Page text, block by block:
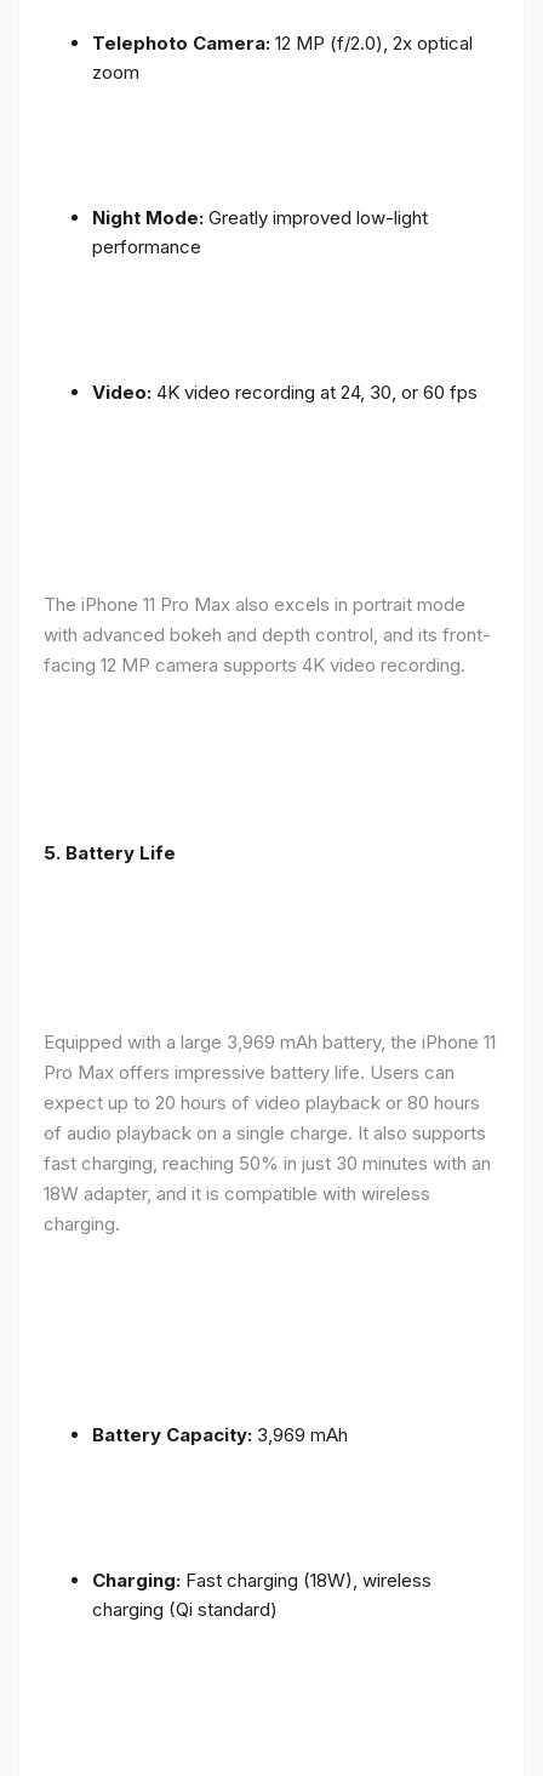
Telephoto Camera: 12 MP (f/2.0), 2x optical
zoom
Night Mode: Greatly improved low-light
performance
Video: 4K video recording at 24, 30, or 60 fps
The iPhone 11 Pro Max also excels in portrait mode
with advanced bokeh and depth control, and its front-
facing 12 MP camera supports 4K video recording.
5. Battery Life
Equipped with a large 3,969 mAh battery, the iPhone 11
Pro Max offers impressive battery life. Users can
expect up to 20 hours of video playback or 80 hours
of audio playback on a single charge. It also supports
fast charging, reaching 50% in just 30 minutes with an
18W adapter, and it is compatible with wireless
charging.
Battery Capacity: 3,969 mAh
Charging: Fast charging (18W), wireless
charging (Qi standard)